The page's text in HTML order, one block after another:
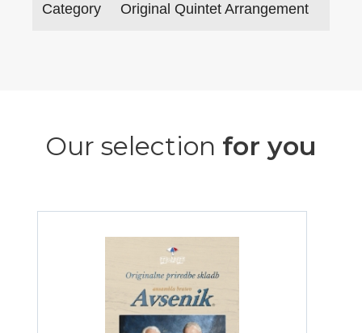
Category Original Quintet Arrangement
Our selection for you